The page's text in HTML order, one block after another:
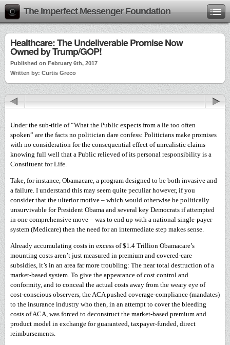
The Imperfect Messenger Foundation
Healthcare: The Undeliverable Promise Now
Owned by Trump/GOP!
Published on February 6th, 2017
Written by: Curtis Greco
Under the sub-title of “What the Public expects from a lie too often
spoken” are the facts no politician dare confess: Politicians make promises
with no consideration for the consequential effect of unrealistic claims
knowing full well that a Public relieved of its personal responsibility is a
Constituent for Life.
Take, for instance, Obamacare, a program designed to be both invasive and
a failure. I understand this may seem quite peculiar however, if you
consider that the ulterior motive – which would otherwise be politically
unsurvivable for President Obama and several key Democrats if attempted
in one comprehensive move – was to end up with a national single-payer
system (Medicare) then the need for an intermediate step makes sense.
Already accumulating costs in excess of $1.4 Trillion Obamacare’s
mounting costs aren’t just measured in premium and covered-care
subsidies, it’s in an area far more troubling: The near total destruction of a
market-based system. To give the appearance of cost control and
conformity, and to conceal the actual costs away from the weary eye of
cost-conscious observers, the ACA pushed coverage-compliance (mandates)
to the insurance industry who then, in an attempt to cover the bleeding
costs of ACA, was forced to deconstruct the market-based premium and
product model in exchange for guaranteed, taxpayer-funded, direct
reimbursements.